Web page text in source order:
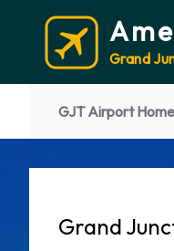
Grand
GJT Airport Home
Grand